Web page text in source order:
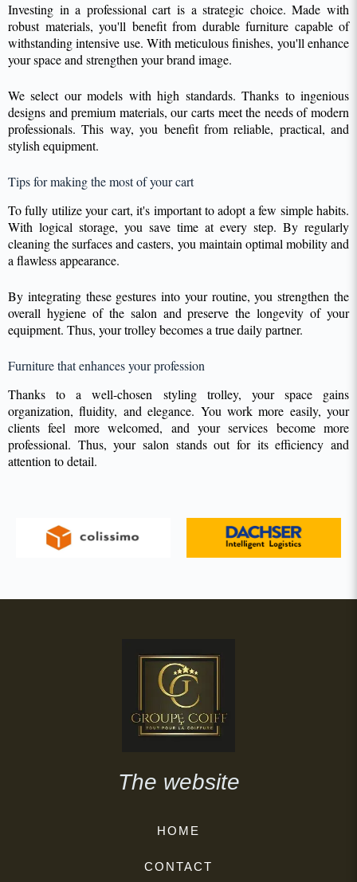
Investing in a professional cart is a strategic choice. Made with
robust materials, you'll benefit from durable furniture capable of
withstanding intensive use. With meticulous finishes, you'll enhance
your space and strengthen your brand image.
We select our models with high standards. Thanks to ingenious
designs and premium materials, our carts meet the needs of modern
professionals. This way, you benefit from reliable, practical, and
stylish equipment.
Tips for making the most of your cart
To fully utilize your cart, it's important to adopt a few simple habits.
With logical storage, you save time at every step. By regularly
cleaning the surfaces and casters, you maintain optimal mobility and
a flawless appearance.
By integrating these gestures into your routine, you strengthen the
overall hygiene of the salon and preserve the longevity of your
equipment. Thus, your trolley becomes a true daily partner.
Furniture that enhances your profession
Thanks to a well-chosen styling trolley, your space gains
organization, fluidity, and elegance. You work more easily, your
clients feel more welcomed, and your services become more
professional. Thus, your salon stands out for its efficiency and
attention to detail.
The website
HOME
CONTACT